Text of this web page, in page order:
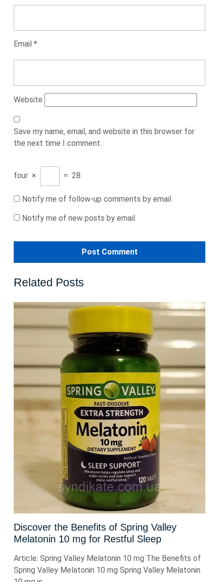
Email *
Website
Save my name, email, and website in this browser for
the next time I comment.
four × = 28
Notify me of follow-up comments by email.
Notify me of new posts by email.
Related Posts
Discover the Benefits of Spring Valley
Melatonin 10 mg for Restful Sleep
Article: Spring Valley Melatonin 10 mg The Benefits of
Spring Valley Melatonin 10 mg Spring Valley Melatonin